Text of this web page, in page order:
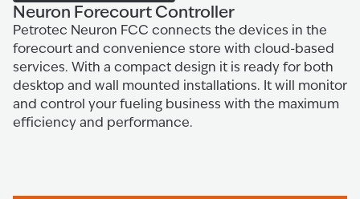
Neuron Forecourt Controller
Petrotec Neuron FCC connects the devices in the
forecourt and convenience store with cloud-based
services. With a compact design it is ready for both
desktop and wall mounted installations. It will monitor
and control your fueling business with the maximum
efficiency and performance.